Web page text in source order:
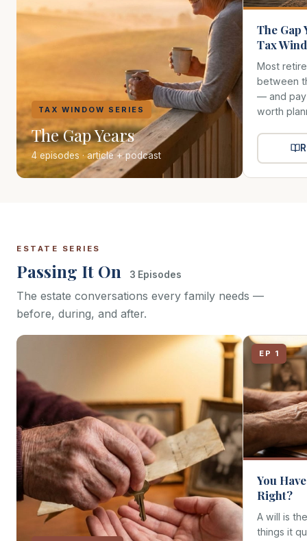
TAX WINDOW SERIES
The Gap Years
4 episodes · article + podcast
The Gap
Tax
Most
between
— and pay
worth
ESTATE SERIES
Passing It On 3 Episodes
The estate conversations every family needs —
before, during, and after.
EP 1
You
Right?
A will is
things it